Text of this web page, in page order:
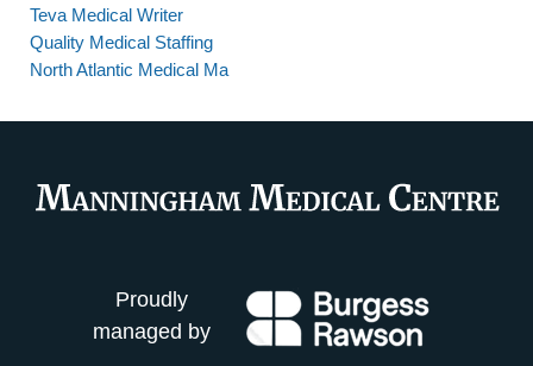
Teva Medical Writer
Quality Medical Staffing
North Atlantic Medical Ma
Proudly
managed by